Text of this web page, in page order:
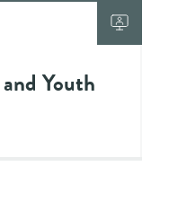
Youth